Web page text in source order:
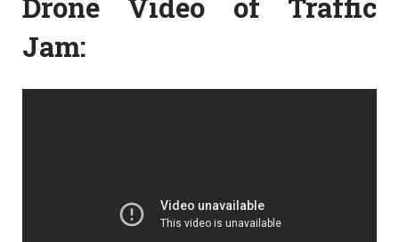
Drone Video of Traffic
Jam: